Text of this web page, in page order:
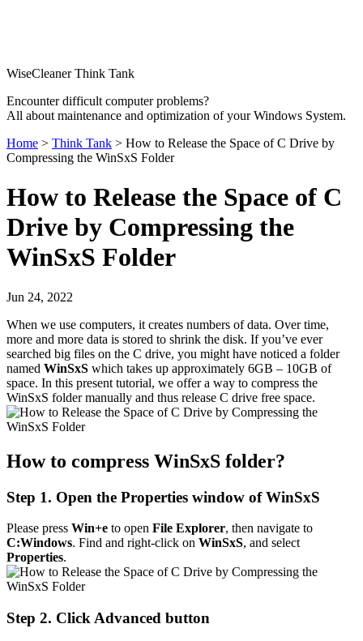
WiseCleaner Think Tank
Encounter difficult computer problems?
All about maintenance and optimization of your Windows System.
Home > Think Tank > How to Release the Space of C Drive by
Compressing the WinSxS Folder
How to Release the Space of C
Drive by Compressing the
WinSxS Folder
Jun 24, 2022
When we use computers, it creates numbers of data. Over time,
more and more data is stored to shrink the disk. If you’ve ever
searched big files on the C drive, you might have noticed a folder
named WinSxS which takes up approximately 6GB – 10GB of
space. In this present tutorial, we offer a way to compress the
WinSxS folder manually and thus release C drive free space.
How to compress WinSxS folder?
Step 1. Open the Properties window of WinSxS
Please press Win+e to open File Explorer, then navigate to
C:Windows. Find and right-click on WinSxS, and select
Properties.
Step 2. Click Advanced button